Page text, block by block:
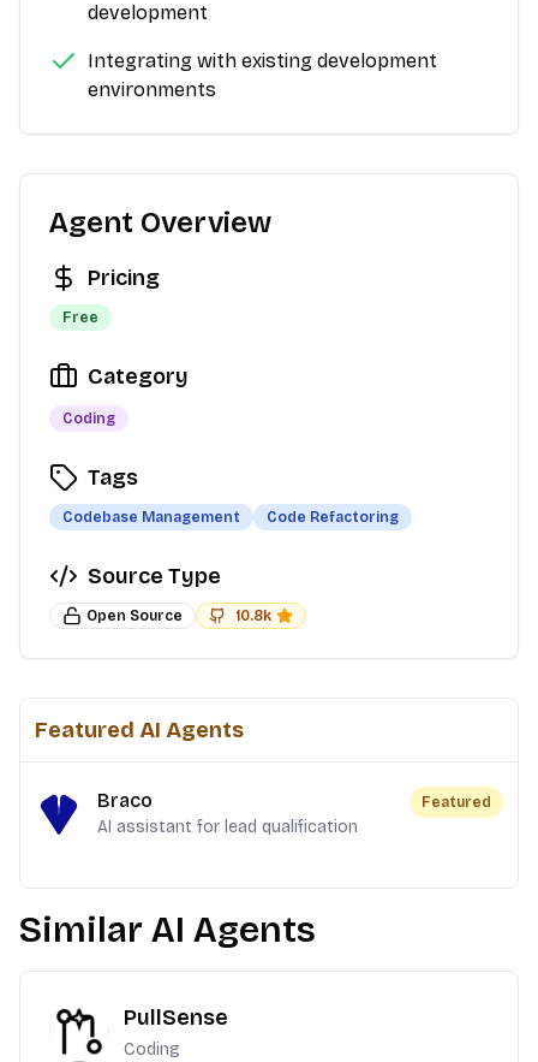
development
Integrating with existing development
environments
Agent Overview
Pricing
Free
Category
Coding
Tags
Codebase Management Code Refactoring
Source Type
Open Source 10.8k
Featured AI Agents
Braco
AI assistant for lead qualification
Featured
Similar AI Agents
PullSense
Coding